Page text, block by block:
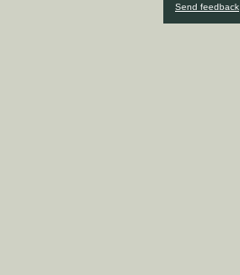
Send feedback